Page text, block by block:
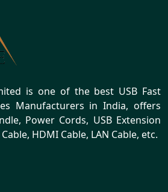
is one of the best USB Fast
Manufacturers in India, offers
Power Cords, USB Extension
HDMI Cable, LAN Cable, etc.